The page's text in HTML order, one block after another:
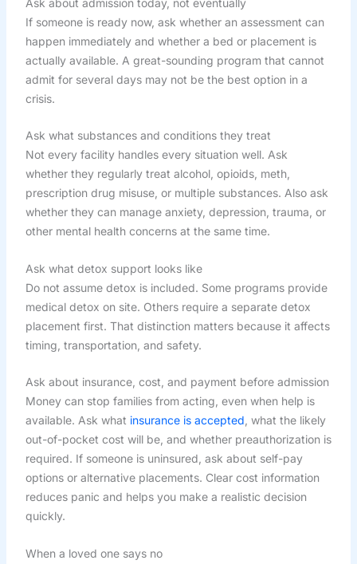
Ask about admission today, not eventually
If someone is ready now, ask whether an assessment can
happen immediately and whether a bed or placement is
actually available. A great-sounding program that cannot
admit for several days may not be the best option in a
crisis.
Ask what substances and conditions they treat
Not every facility handles every situation well. Ask
whether they regularly treat alcohol, opioids, meth,
prescription drug misuse, or multiple substances. Also ask
whether they can manage anxiety, depression, trauma, or
other mental health concerns at the same time.
Ask what detox support looks like
Do not assume detox is included. Some programs provide
medical detox on site. Others require a separate detox
placement first. That distinction matters because it affects
timing, transportation, and safety.
Ask about insurance, cost, and payment before admission
Money can stop families from acting, even when help is
available. Ask what insurance is accepted , what the likely
out-of-pocket cost will be, and whether preauthorization is
required. If someone is uninsured, ask about self-pay
options or alternative placements. Clear cost information
reduces panic and helps you make a realistic decision
quickly.
When a loved one says no